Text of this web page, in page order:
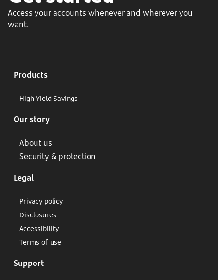
Access your accounts whenever and wherever you
want.
Products
High Yield Savings
Our story
About us
Security & protection
Legal
Privacy policy
Disclosures
Accessibility
Terms of use
Support